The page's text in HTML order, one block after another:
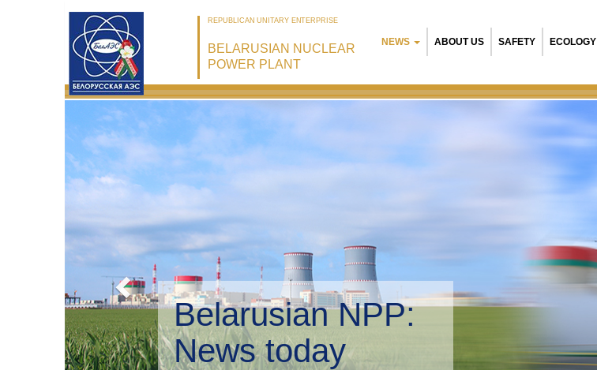
REPUBLICAN UNITARY ENTERPRISE
BELARUSIAN NUCLEAR
POWER PLANT
NEWS ABOUT US SAFETY ECOLOGY
Belarusian NPP:
Environmental management